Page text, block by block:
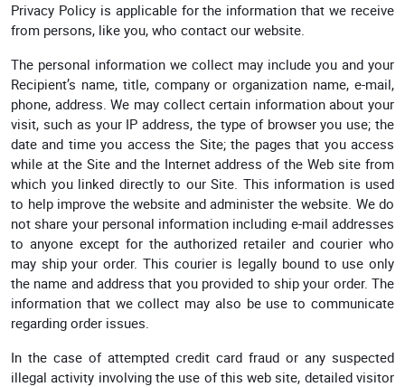
Privacy Policy is applicable for the information that we receive
from persons, like you, who contact our website.
The personal information we collect may include you and your
Recipient’s name, title, company or organization name, e-mail,
phone, address. We may collect certain information about your
visit, such as your IP address, the type of browser you use; the
date and time you access the Site; the pages that you access
while at the Site and the Internet address of the Web site from
which you linked directly to our Site. This information is used
to help improve the website and administer the website. We do
not share your personal information including e-mail addresses
to anyone except for the authorized retailer and courier who
may ship your order. This courier is legally bound to use only
the name and address that you provided to ship your order. The
information that we collect may also be use to communicate
regarding order issues.
In the case of attempted credit card fraud or any suspected
illegal activity involving the use of this web site, detailed visitor